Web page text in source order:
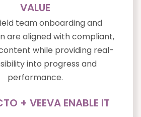
VALUE
team onboarding and
are aligned with compliant,
while providing real-
into progress and
performance.
+ VEEVA ENABLE IT